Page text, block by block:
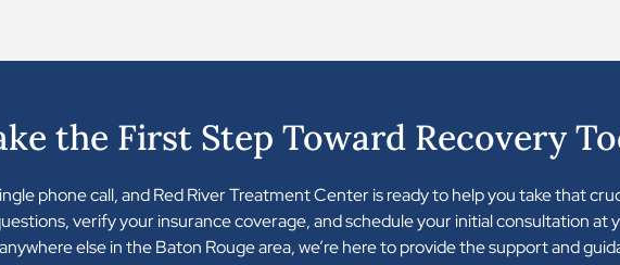
the First Step Toward Recovery
phone call, and Red River Treatment Center is ready to help you take that
verify your insurance coverage, and schedule your initial consultation at
else in the Baton Rouge area, we’re here to provide the support and